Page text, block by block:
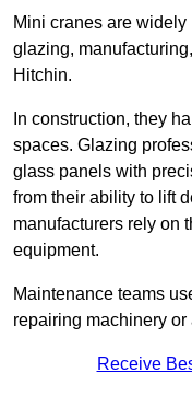
Mini cranes are
glazing,
Hitchin.
In construction, they
spaces. Glazing
glass panels with
from their ability to lift
manufacturers rely on
equipment.
Maintenance teams
repairing machinery
Receive